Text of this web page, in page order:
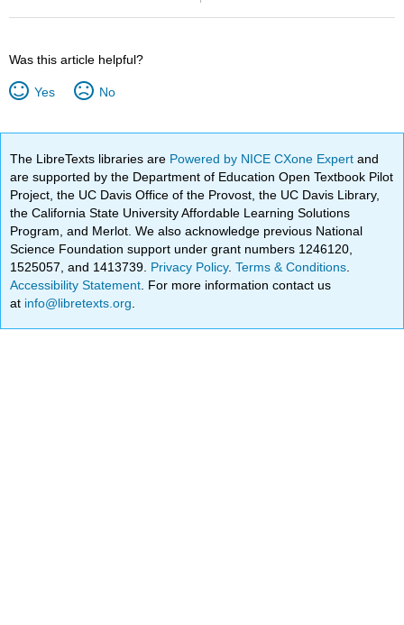
Was this article helpful?
Yes No
The LibreTexts libraries are Powered by NICE CXone Expertand
are supported by the Department of Education Open Textbook Pilot
Project, the UC Davis Office of the Provost, the UC Davis Library,
the California State University Affordable Learning Solutions
Program, and Merlot. We also acknowledge previous National
Science Foundation support under grant numbers 1246120,
1525057, and 1413739. Privacy Policy.Terms & Conditions
Accessibility Statement . For more information contact us
at info@libretexts.org